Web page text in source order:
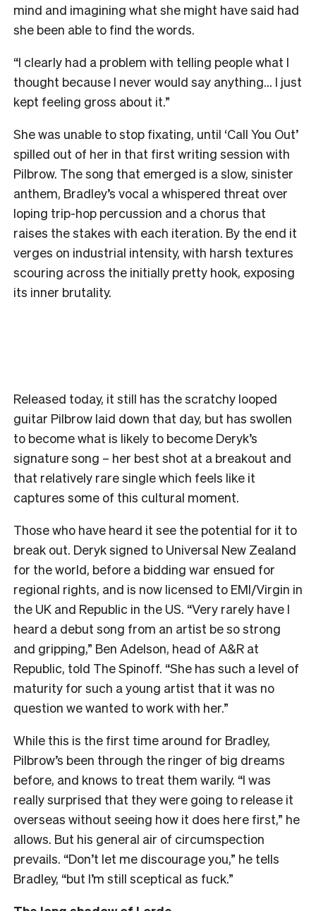
mind and imagining what she might have said had
she been able to find the words.
“I clearly had a problem with telling people what I
thought because I never would say anything… I just
kept feeling gross about it.”
She was unable to stop fixating, until ‘Call You Out’
spilled out of her in that first writing session with
Pilbrow. The song that emerged is a slow, sinister
anthem, Bradley’s vocal a whispered threat over
loping trip-hop percussion and a chorus that
raises the stakes with each iteration. By the end it
verges on industrial intensity, with harsh textures
scouring across the initially pretty hook, exposing
its inner brutality.
Released today, it still has the scratchy looped
guitar Pilbrow laid down that day, but has swollen
to become what is likely to become Deryk’s
signature song – her best shot at a breakout and
that relatively rare single which feels like it
captures some of this cultural moment.
Those who have heard it see the potential for it to
break out. Deryk signed to Universal New Zealand
for the world, before a bidding war ensued for
regional rights, and is now licensed to EMI/Virgin in
the UK and Republic in the US. “Very rarely have I
heard a debut song from an artist be so strong
and gripping,” Ben Adelson, head of A&R at
Republic, told The Spinoff. “She has such a level of
maturity for such a young artist that it was no
question we wanted to work with her.”
While this is the first time around for Bradley,
Pilbrow’s been through the ringer of big dreams
before, and knows to treat them warily. “I was
really surprised that they were going to release it
overseas without seeing how it does here first,” he
allows. But his general air of circumspection
prevails. “Don’t let me discourage you,” he tells
Bradley, “but I’m still sceptical as fuck.”